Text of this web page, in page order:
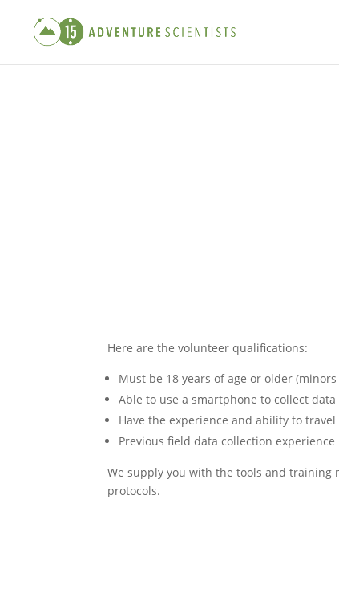
Here are the volunteer qualifications:
Must be 18 years of age or older
Able to use a smartphone to collect data
Have the experience and ability to
Previous field data collection
We supply you with the tools and training
protocols.